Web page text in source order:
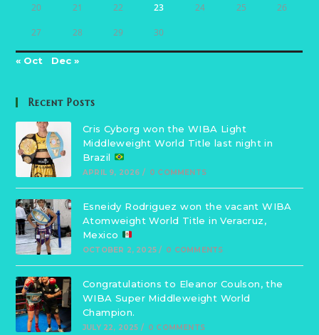
20 21 22 23 24 25 26
27 28 29 30
« Oct Dec »
Recent Posts
Cris Cyborg won the WIBA Light
Middleweight World Title last night in
Brazil
APRIL 9, 2026 / 0 COMMENTS
Esneidy Rodriguez won the vacant WIBA
Atomweight World Title in Veracruz,
Mexico
OCTOBER 2, 2025 / 0 COMMENTS
Congratulations to Eleanor Coulson, the
WIBA Super Middleweight World
Champion.
JULY 22, 2025 / 0 COMMENTS